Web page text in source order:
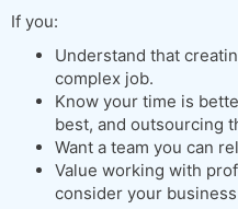
If you:
Understand that
complex job.
Know your time is
best, and outsourcing
Want a team you can
Value working with
consider your